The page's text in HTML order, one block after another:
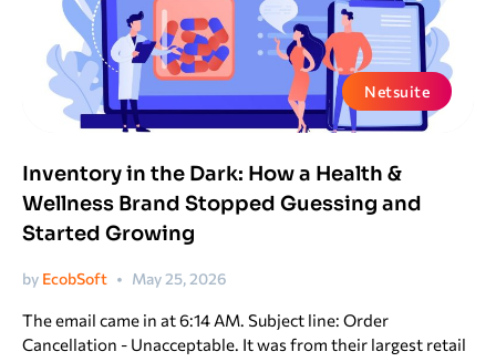
Netsuite
Inventory in the Dark: How a Health &
Wellness Brand Stopped Guessing and
Started Growing
by EcobSoft May 25, 2026
The email came in at 6:14 AM. Subject line: Order
Cancellation - Unacceptable. It was from their largest retail